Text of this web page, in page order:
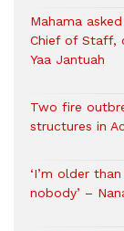
Mahama
Chief of Staff,
Yaa Jantuah
Two fire
structures in
‘I’m older
nobody’ –